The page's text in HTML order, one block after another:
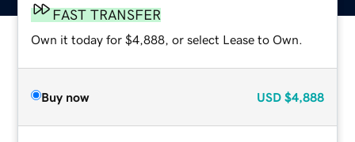
FAST TRANSFER
Own it today for $4,888, or select Lease to Own.
Buy now USD $4,888